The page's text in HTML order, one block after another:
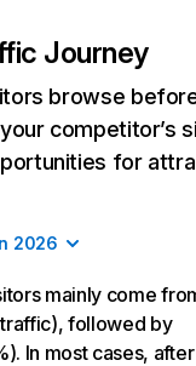
Journey
browse
competitor’s
for
2026
mainly come
followed by
In most cases, after